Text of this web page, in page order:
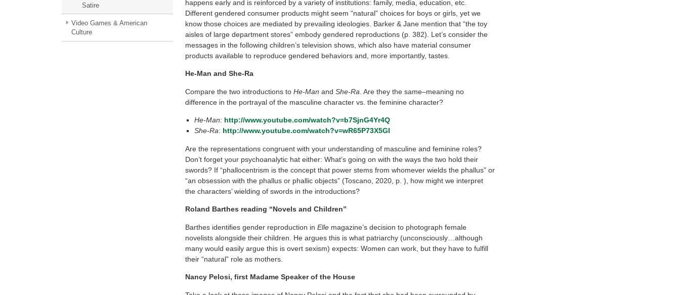
Satire
Video Games & American
Culture
happens early and is reinforced by a variety of institutions: family, media, education, etc.
Different gendered consumer products might seem “natural” choices for boys or girls, yet we
know those choices are mediated by prevailing ideologies. Barker & Jane mention that “the toy
aisles of large department stores” embody gendered reproductions (p. 382). Let’s consider the
messages in the following children’s television shows, which also have material consumer
products available to reproduce gendered behaviors and, more importantly, tastes.
He-Man and She-Ra
Compare the two introductions to He-Man and She-Ra . Are they the same–meaning no
difference in the portrayal of the masculine character vs. the feminine character?
He-Man: http://www.youtube.com/watch?v=b7SjnG4Yr4Q
She-Ra: http://www.youtube.com/watch?v=wR65P73X5GI
Are the representations congruent with your understanding of masculine and feminine roles?
Don’t forget your psychoanalytic hat either: What’s going on with the ways the two hold their
swords? If “phallocentrism is the concept that power stems from whomever wields the phallus” or
“an obsession with the phallus or phallic objects” (Toscano, 2020, p. ), how might we interpret
the characters’ wielding of swords in the introductions?
Roland Barthes reading “Novels and Children”
Barthes identifies gender reproduction in Ellemagazine’s decision to photograph female
novelists alongside their children. He argues this is what patriarchy (unconsciously…although
many would easily argue this is overt sexism) expects: Women can work, but they have to fulfill
their “natural” role as mothers.
Nancy Pelosi, first Madame Speaker of the House